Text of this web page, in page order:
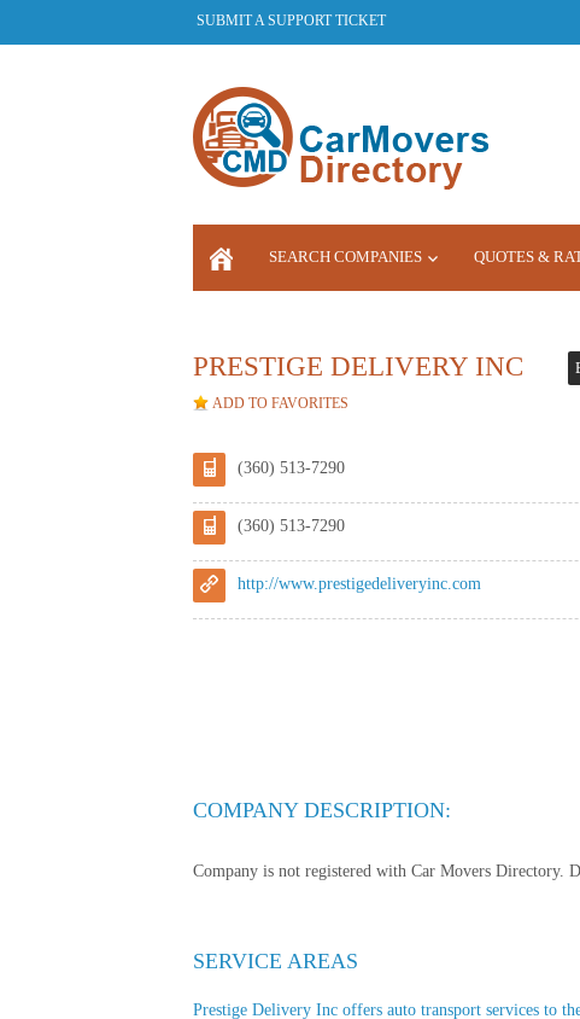
SUBMIT A SUPPORT TICKET
SEARCH COMPANIES QUOTES &
PRESTIGE DELIVERY INC
ADD TO FAVORITES
(360) 513-7290
(360) 513-7290
http://www.prestigedeliveryinc.com
COMPANY DESCRIPTION:
Company is not registered with Car Movers Directory.
SERVICE AREAS
Prestige Delivery Inc offers auto transport services to